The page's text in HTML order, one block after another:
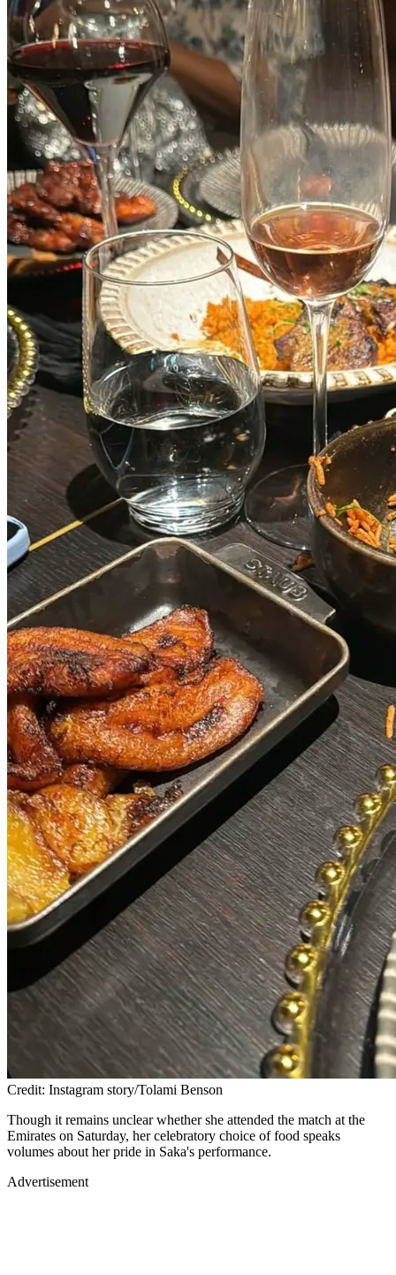
Credit: Instagram story/Tolami Benson
Though it remains unclear whether she attended the match at the
Emirates on Saturday, her celebratory choice of food speaks
volumes about her pride in Saka's performance.
Advertisement